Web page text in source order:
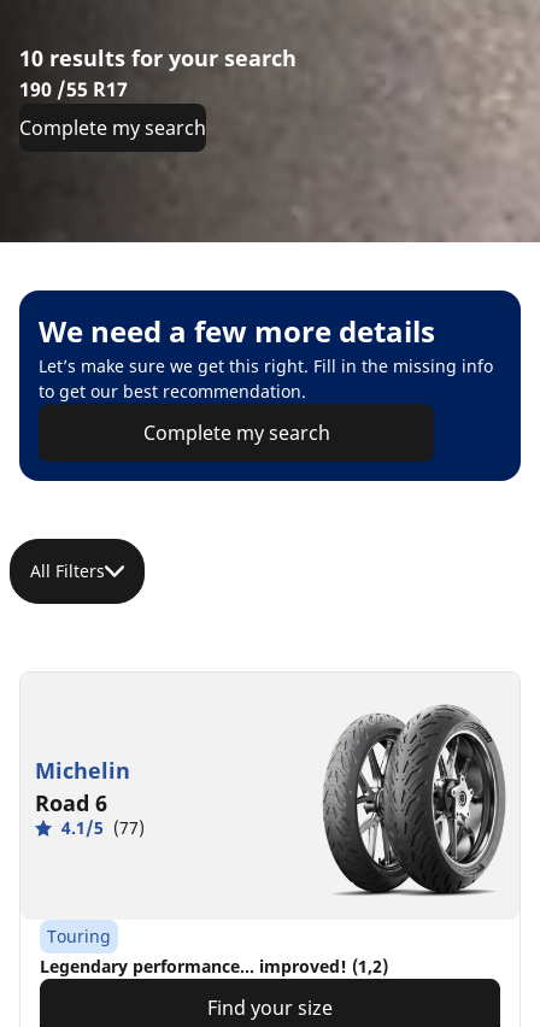
10 results for your search
190 /55 R17
Complete my search
We need a few more details
Let’s make sure we get this right. Fill in the missing info
to get our best recommendation.
Complete my search
All Filters
Michelin
Road 6
4.1/5 (77)
Touring
Legendary performance... improved! (1,2)
Find your size